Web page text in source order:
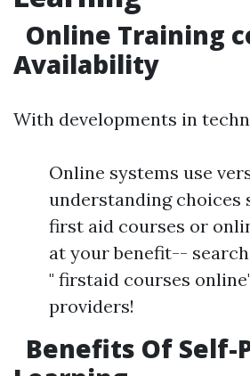
Online Training
Availability
With developments in
Online systems use
understanding choices
first aid courses or
at your benefit--
" firstaid courses
providers!
Benefits Of Self-